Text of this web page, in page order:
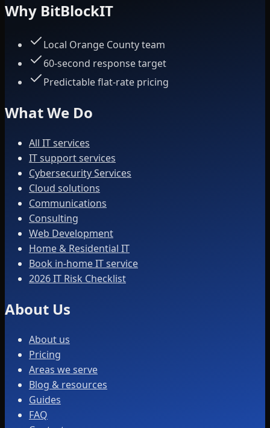
Why BitBlockIT
Local Orange County team
60-second response target
Predictable flat-rate pricing
What We Do
All IT services
IT support services
Cybersecurity Services
Cloud solutions
Communications
Consulting
Web Development
Home & Residential IT
Book in-home IT service
2026 IT Risk Checklist
About Us
About us
Pricing
Areas we serve
Blog & resources
Guides
FAQ